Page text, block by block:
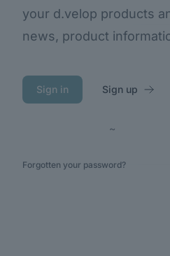
your d.velop products
news, product
Sign in Sign up
~
Forgotten your password?